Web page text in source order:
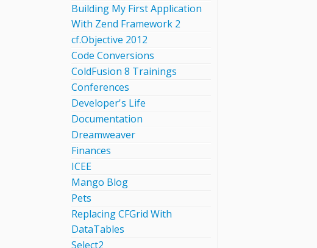
Building My First Application
With Zend Framework 2
cf.Objective 2012
Code Conversions
ColdFusion 8 Trainings
Conferences
Developer's Life
Documentation
Dreamweaver
Finances
ICEE
Mango Blog
Pets
Replacing CFGrid With
DataTables
Select2